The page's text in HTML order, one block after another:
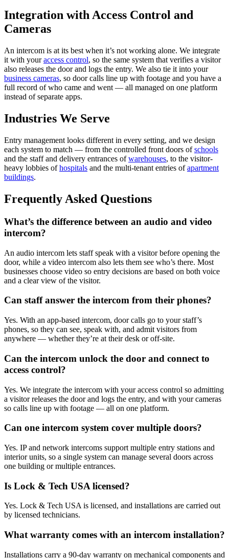
Integration with Access Control and
Cameras
An intercom is at its best when it’s not working alone. We integrate
it with youraccess control, so the same system that verifies a visitor
also releases the door and logs the entry. We also tie it into your
business cameras, so door calls line up with footage and you have a
full record of who came and went — all managed on one platform
instead of separate apps.
Industries We Serve
Entry management looks different in every setting, and we design
each system to match — from the controlled front doors ofschools
and the staff and delivery entrances ofwarehouses, to the visitor-
heavy lobbies ofhospitals and the multi-tenant entries ofapartment
buildings.
Frequently Asked Questions
What’s the difference between an audio and video
intercom?
An audio intercom lets staff speak with a visitor before opening the
door, while a video intercom also lets them see who’s there. Most
businesses choose video so entry decisions are based on both voice
and a clear view of the visitor.
Can staff answer the intercom from their phones?
Yes. With an app-based intercom, door calls go to your staff’s
phones, so they can see, speak with, and admit visitors from
anywhere — whether they’re at their desk or off-site.
Can the intercom unlock the door and connect to
access control?
Yes. We integrate the intercom with your access control so admitting
a visitor releases the door and logs the entry, and with your cameras
so calls line up with footage — all on one platform.
Can one intercom system cover multiple doors?
Yes. IP and network intercoms support multiple entry stations and
interior units, so a single system can manage several doors across
one building or multiple entrances.
Is Lock & Tech USA licensed?
Yes. Lock & Tech USA is licensed, and installations are carried out
by licensed technicians.
What warranty comes with an intercom installation?
Installations carry a 90-day warranty on mechanical components and